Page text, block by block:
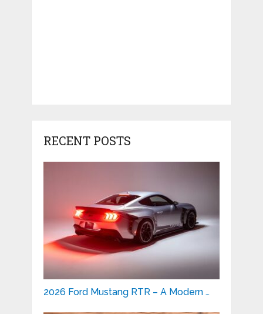
RECENT POSTS
2026 Ford Mustang RTR – A Modern …